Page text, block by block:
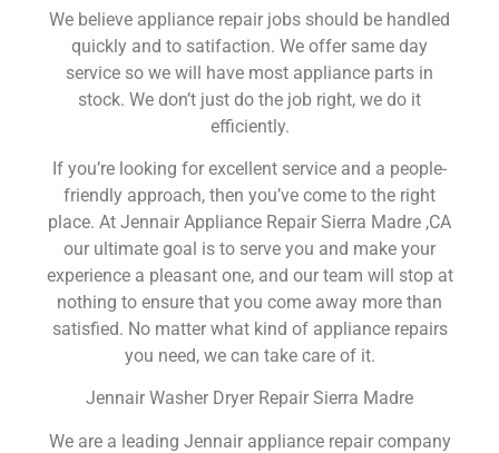
We believe appliance repair jobs should be handled
quickly and to satifaction. We offer same day
service so we will have most appliance parts in
stock. We don’t just do the job right, we do it
efficiently.
If you’re looking for excellent service and a people-
friendly approach, then you’ve come to the right
place. At Jennair Appliance Repair Sierra Madre ,CA
our ultimate goal is to serve you and make your
experience a pleasant one, and our team will stop at
nothing to ensure that you come away more than
satisfied. No matter what kind of appliance repairs
you need, we can take care of it.
Jennair Washer Dryer Repair Sierra Madre
We are a leading Jennair appliance repair company